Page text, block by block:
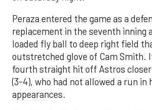
Peraza entered the game as a
replacement in the seventh inning
loaded fly ball to deep right field
outstretched glove of Cam Smith.
fourth straight hit off Astros closer
(3-4), who had not allowed a run in
appearances.